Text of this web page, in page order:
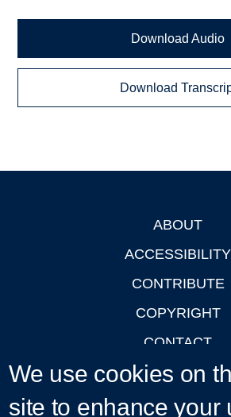
Download Audio
Download
ABOUT
ACCESSIBILITY
CONTRIBUTE
COPYRIGHT
CONTACT
PRIVACY
LOGIN
We use cookies on
site to enhance your